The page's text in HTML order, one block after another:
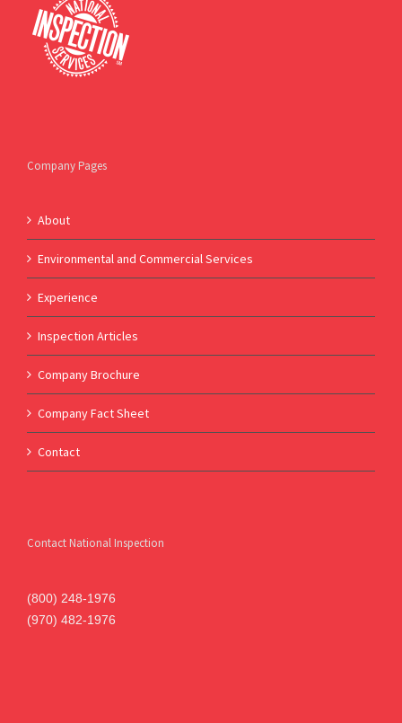
Company Pages
About
Environmental and Commercial Services
Experience
Inspection Articles
Company Brochure
Company Fact Sheet
Contact
Contact National Inspection
(800) 248-1976
(970) 482-1976